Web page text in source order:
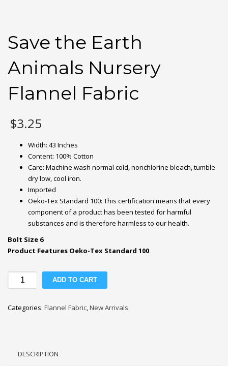
Save the Earth
Animals Nursery
Flannel Fabric
$3.25
Width: 43 Inches
Content: 100% Cotton
Care: Machine wash normal cold, nonchlorine bleach, tumble
dry low, cool iron.
Imported
Oeko-Tex Standard 100: This certification means that every
component of a product has been tested for harmful
substances and is therefore harmless to our health.
Bolt Size 6
Product Features Oeko-Tex Standard 100
Save
the
Animals
quantity
ADD TO CART
Categories: Flannel Fabric,New Arrivals
DESCRIPTION